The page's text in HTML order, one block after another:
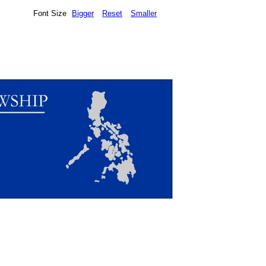
Font Size Bigger Reset Smaller